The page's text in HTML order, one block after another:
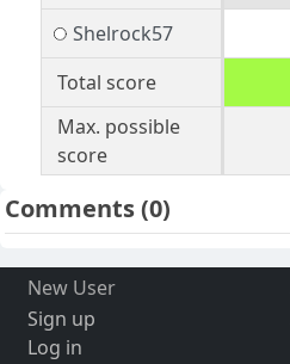
Shelrock57
Total score
Max. possible
score
Comments(0)
New User
Sign up
Log in